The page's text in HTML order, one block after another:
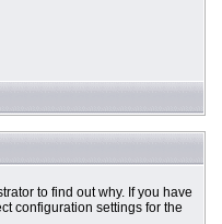
to find out why. If you have
configuration settings for the